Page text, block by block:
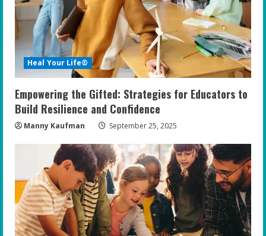
Heal Your Life®
Empowering the Gifted: Strategies for Educators to
Build Resilience and Confidence
Manny Kaufman September 25, 2025